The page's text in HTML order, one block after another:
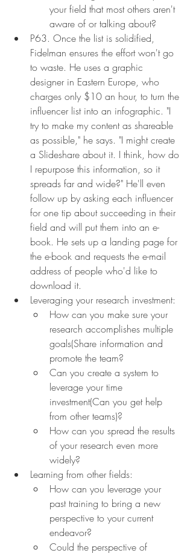
your field that most others aren't
aware of or talking about?
P63. Once the list is solidified,
Fidelman ensures the effort won't go
to waste. He uses a graphic
designer in Eastern Europe, who
charges only $10 an hour, to turn the
influencer list into an infographic. "I
try to make my content as shareable
as possible," he says. "I might create
a Slideshare about it. I think, how do
I repurpose this information, so it
spreads far and wide?" He'll even
follow up by asking each influencer
for one tip about succeeding in their
field and will put them into an e-
book. He sets up a landing page for
the e-book and requests the e-mail
address of people who'd like to
download it.
Leveraging your research investment:
How can you make sure your
research accomplishes multiple
goals(Share information and
promote the team?
Can you create a system to
leverage your time
investment(Can you get help
from other teams)?
How can you spread the results
of your research even more
widely?
Learning from other fields:
How can you leverage your
past training to bring a new
perspective to your current
endeavor?
Could the perspective of